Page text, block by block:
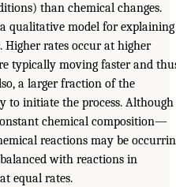
than chemical changes.
qualitative model for explaining
Higher rates occur at higher
typically moving faster and
a larger fraction of the
to initiate the process. Although
chemical composition—
reactions may be
with reactions in
equal rates.